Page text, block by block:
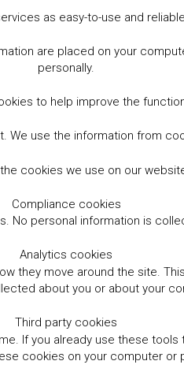
as easy-to-use and
are placed on your
personally.
to help improve the
use the information from
cookies we use on our
Compliance cookies
No personal information is
Analytics cookies
they move around the site.
about you or about your
Third party cookies
If you already use these
cookies on your computer or